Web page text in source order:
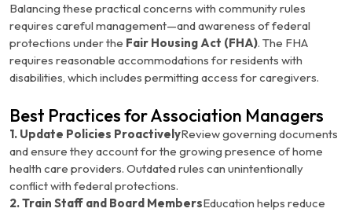
Balancing these practical concerns with community rules
requires careful management—and awareness of federal
protections under the Fair Housing Act (FHA). The FHA
requires reasonable accommodations for residents with
disabilities, which includes permitting access for caregivers.
Best Practices for Association Managers
1. Update Policies ProactivelyReview governing documents
and ensure they account for the growing presence of home
health care providers. Outdated rules can unintentionally
conflict with federal protections.
2. Train Staff and Board MembersEducation helps reduce